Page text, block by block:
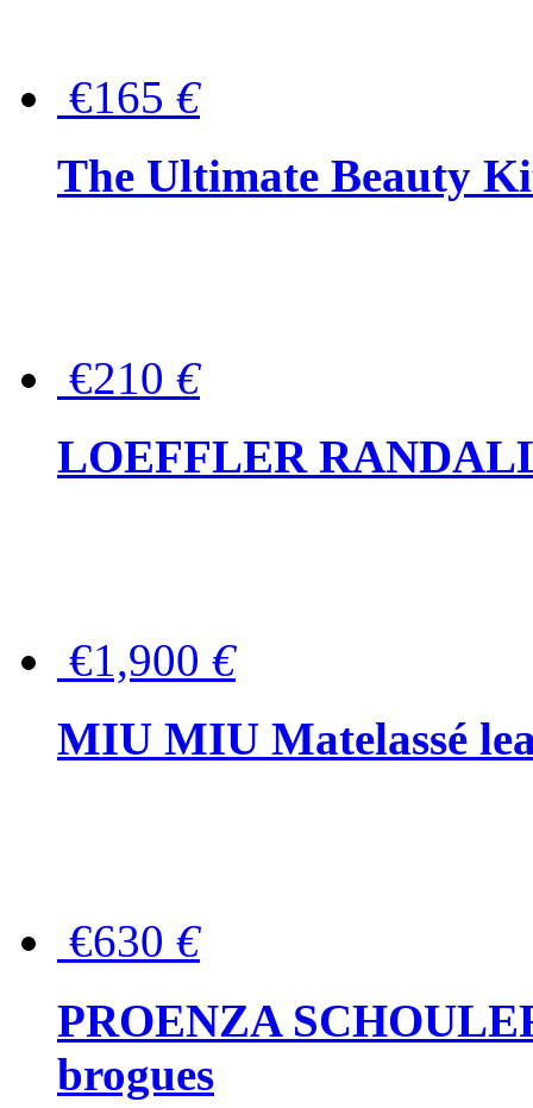
€165 €
The Ultimate Beauty
€210 €
LOEFFLER
€1,900 €
MIU MIU Matelassé
€630 €
PROENZA
brogues